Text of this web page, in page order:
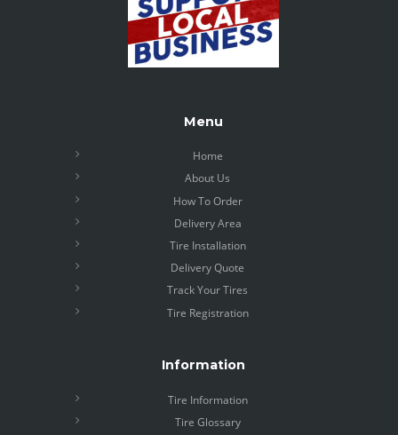
Menu
Home
About Us
How To Order
Delivery Area
Tire Installation
Delivery Quote
Track Your Tires
Tire Registration
Information
Tire Information
Tire Glossary